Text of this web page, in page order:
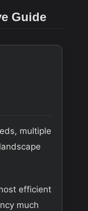
Guide
multiple
efficient
much